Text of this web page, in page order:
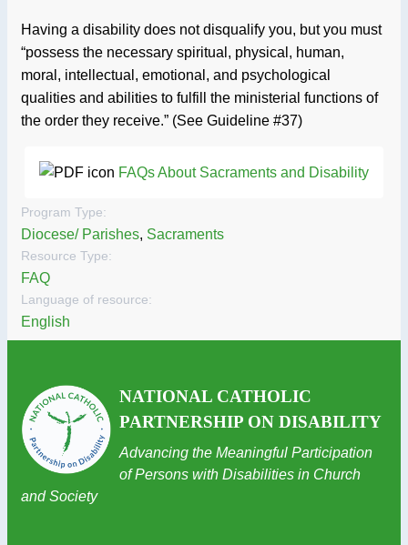
Having a disability does not disqualify you, but you must
“possess the necessary spiritual, physical, human,
moral, intellectual, emotional, and psychological
qualities and abilities to fulfill the ministerial functions of
the order they receive.” (See Guideline #37)
FAQs About Sacraments and Disability
Program Type:
Diocese/ Parishes, Sacraments
Resource Type:
FAQ
Language of resource:
English
NATIONAL CATHOLIC
PARTNERSHIP ON DISABILITY
Advancing the Meaningful Participation
of Persons with Disabilities in Church
and Society